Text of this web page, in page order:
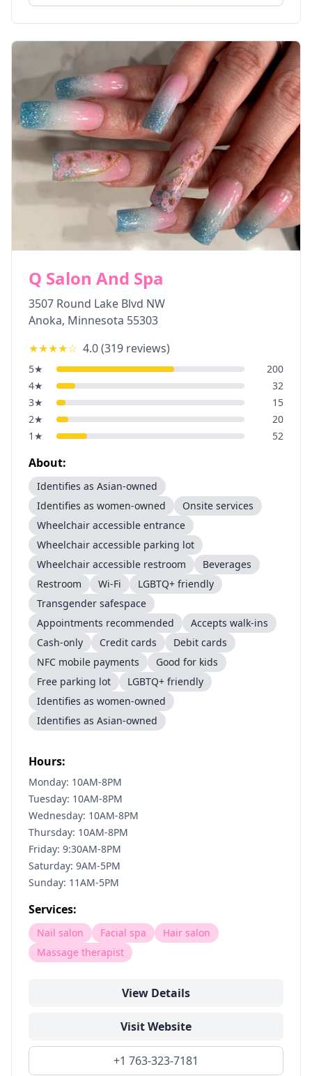
Q Salon And Spa
3507 Round Lake Blvd NW
Anoka, Minnesota 55303
★★★★☆ 4.0(319 reviews)
5★
200
4★
32
3★
15
2★
20
1 ★ 52
About:
Identifies as Asian-owned
Identifies as women-owned
Onsite services
Wheelchair accessible entrance
Wheelchair accessible parking lot
Wheelchair accessible restroom
Beverages
Restroom
Wi-Fi
LGBTQ+ friendly
Transgender safespace
Appointments recommended
Accepts walk-ins
Cash-only
Credit cards
Debit cards
NFC mobile payments
Good for kids
Free parking lot
LGBTQ+ friendly
Identifies as women-owned
Identifies as Asian-owned
Hours:
Monday: 10AM-8PM
Tuesday: 10AM-8PM
Wednesday: 10AM-8PM
Thursday: 10AM-8PM
Friday: 9:30AM-8PM
Saturday: 9AM-5PM
Sunday: 11AM-5PM
Services:
Nail salon Facial spa
Hair salon
Massage therapist
View Details
Visit Website
+1 763-323-7181